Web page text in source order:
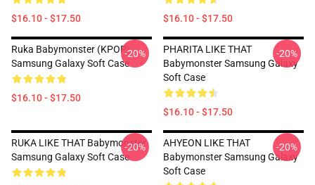
$16.10 - $17.50 $16.10 - $17.50
Ruka Babymonster (KPOP)
Samsung Galaxy Soft Case
$16.10 - $17.50
-20%
PHARITA LIKE THAT
Babymonster Samsung Galaxy
Soft Case
$16.10 - $17.50
-20%
RUKA LIKE THAT Babymonster
Samsung Galaxy Soft Case
-20%
AHYEON LIKE THAT
Babymonster Samsung Galaxy
Soft Case
-20%